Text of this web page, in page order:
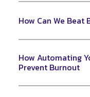
How Can We Beat
How Automating
Prevent Burnout